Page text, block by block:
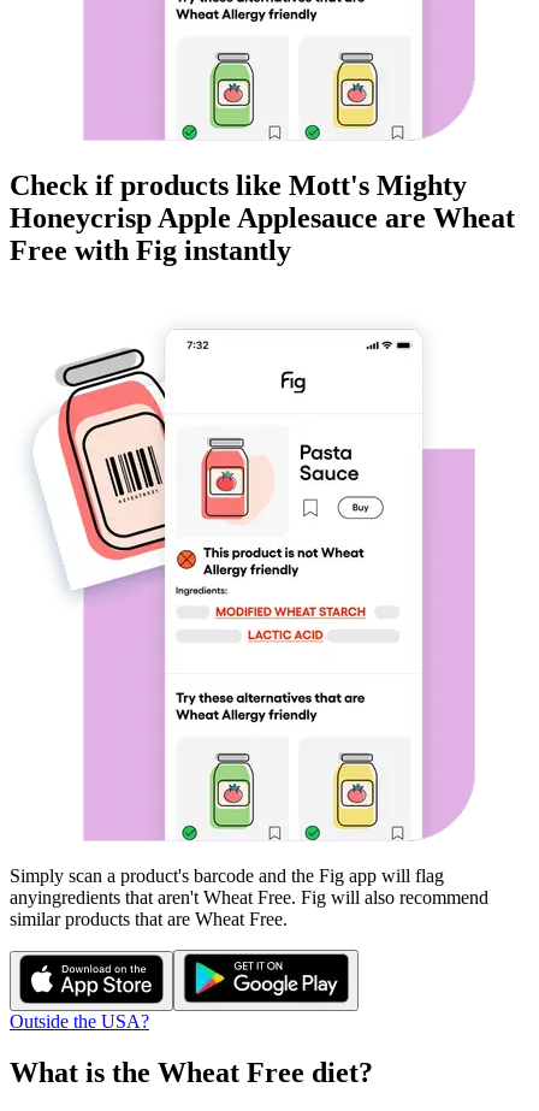
Check if products like Mott's Mighty
Honeycrisp Apple Applesauce are Wheat
Free with Fig instantly
Simply scan a product's barcode and the Fig app will flag
anyingredients that aren't Wheat Free. Fig will also recommend
similar products that are Wheat Free.
Outside the USA?
What is the Wheat Free diet?